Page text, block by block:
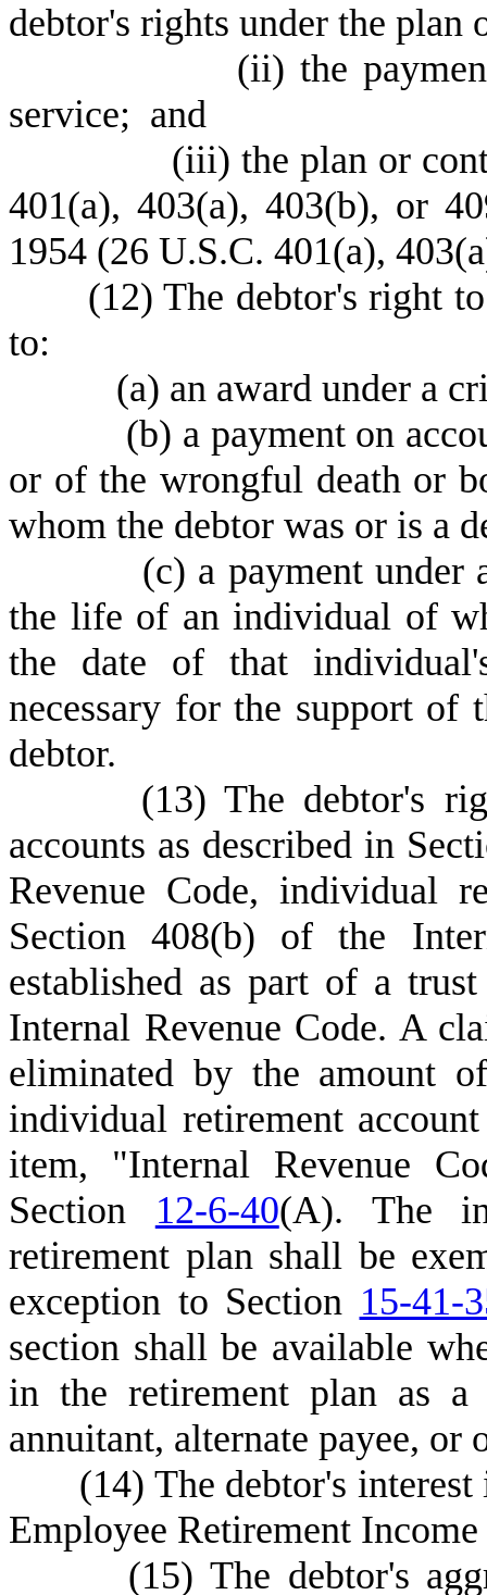
debtor's rights under the plan
(ii) the
service; and
(iii) the plan or
401(a), 403(a), 403(b), or
1954 (26 U.S.C. 401(a),
(12) The debtor's right
to:
(a) an award under a
(b) a payment on
or of the wrongful death or
whom the debtor was or is a
(c) a payment under
the life of an individual of
the date of that
necessary for the support of
debtor.
(13) The debtor's
accounts as described in
Revenue Code, individual
Section 408(b) of the
established as part of a
Internal Revenue Code. A
eliminated by the amount
individual retirement
item, "Internal Revenue
Section 12-6-40(A). The
retirement plan shall be
exception to Section 15-41-
section shall be available
in the retirement plan as a
annuitant, alternate payee, or
(14) The debtor's
Employee Retirement
(15) The debtor's